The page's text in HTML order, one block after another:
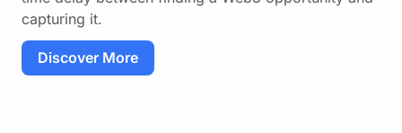
Jasmineon May 20, 2026
Herond Browser Download: Get
Native Web3 & AI Agents Today